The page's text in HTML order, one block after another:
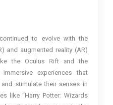
to evolve with the
and augmented reality (AR)
the Oculus Rift and the
experiences that
stimulate their senses in
like “Harry Potter: Wizards